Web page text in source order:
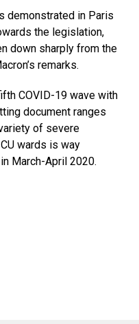
demonstrated in Paris
the legislation,
down sharply from the
remarks.
COVID-19 wave with
document ranges
of severe
wards is way
March-April 2020.